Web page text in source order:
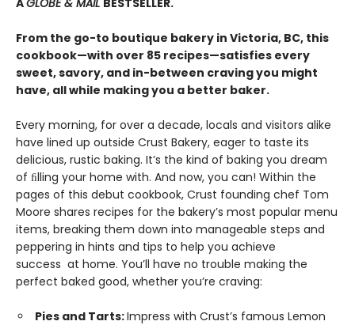
AGLOBE & MAIL BESTSELLER.
From the go-to boutique bakery in Victoria, BC, this
cookbook—with over 85 recipes—satisfies every
sweet, savory, and in-between craving you might
have, all while making you a better baker.
Every morning, for over a decade, locals and visitors alike
have lined up outside Crust Bakery, eager to taste its
delicious, rustic baking. It’s the kind of baking you dream
of ﬁlling your home with. And now, you can! Within the
pages of this debut cookbook, Crust founding chef Tom
Moore shares recipes for the bakery’s most popular menu
items, breaking them down into manageable steps and
peppering in hints and tips to help you achieve
success at home. You’ll have no trouble making the
perfect baked good, whether you’re craving:
Pies and Tarts:Impress with Crust’s famous Lemon